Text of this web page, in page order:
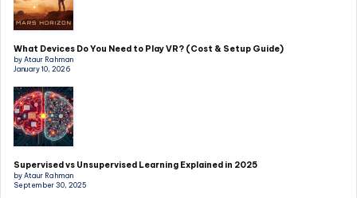
What Devices Do You Need to Play VR? (Cost & Setup Guide)
by Ataur Rahman
January 10, 2026
Supervised vs Unsupervised Learning Explained in 2025
by Ataur Rahman
September 30, 2025